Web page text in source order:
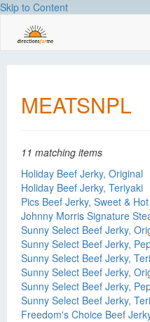
Skip to Content
MEATSNPL
11 matching items
Holiday Beef Jerky, Original
Holiday Beef Jerky, Teriyaki
Pics Beef Jerky, Sweet & Hot
Johnny Morris Signature
Sunny Select Beef Jerky,
Sunny Select Beef Jerky,
Sunny Select Beef Jerky,
Sunny Select Beef Jerky,
Sunny Select Beef Jerky,
Sunny Select Beef Jerky,
Freedom's Choice Beef